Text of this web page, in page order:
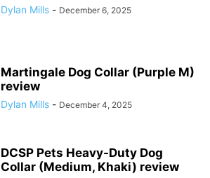
Dylan Mills - December 6, 2025
Martingale Dog Collar (Purple M)
review
Dylan Mills - December 4, 2025
DCSP Pets Heavy-Duty Dog
Collar (Medium, Khaki) review